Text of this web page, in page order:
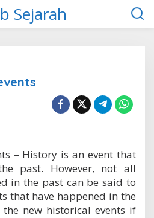
Sejarah
– History is an event that
past. However, not all
in the past can be said to
that have happened in the
new historical events if